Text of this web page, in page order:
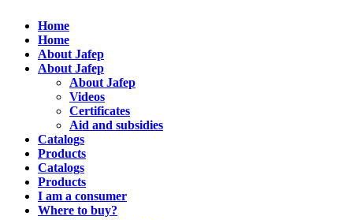
Home
Home
About Jafep
About Jafep
About Jafep
Videos
Certificates
Aid and subsidies
Catalogs
Products
Catalogs
Products
I am a consumer
Where to buy?